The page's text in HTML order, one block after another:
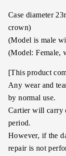
Case diameter
crown)
(Model is male
(Model: Female,
[This product
Any wear and
by normal use.
Cartier will carry
period.
However, if the
repair is not